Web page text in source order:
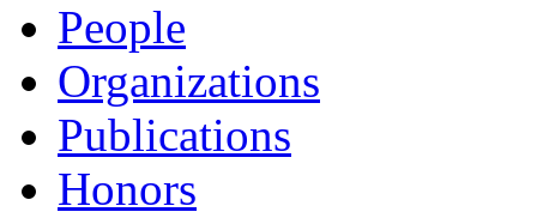
People
Organizations
Publications
Honors